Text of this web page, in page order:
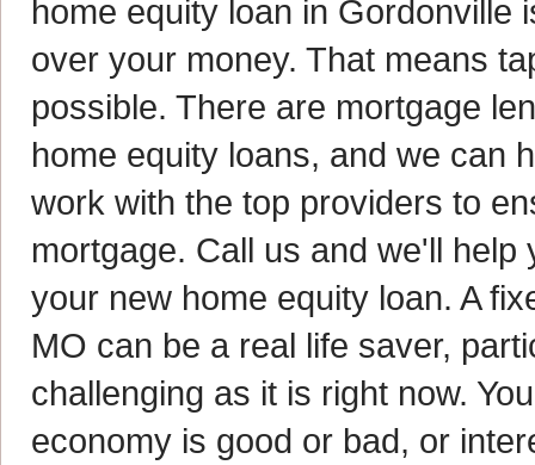
home equity loan in Gordonville
over your money. That means
possible. There are mortgage
home equity loans, and we can
work with the top providers to
mortgage. Call us and we'll
your new home equity loan. A
MO can be a real life saver,
challenging as it is right now.
economy is good or bad, or